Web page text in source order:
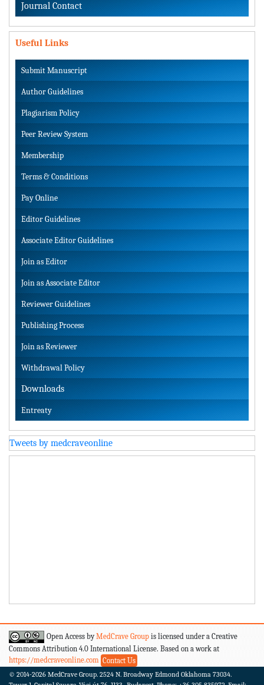
Journal Contact
Useful Links
Submit Manuscript
Author Guidelines
Plagiarism Policy
Peer Review System
Membership
Terms & Conditions
Pay Online
Editor Guidelines
Associate Editor Guidelines
Join as Editor
Join as Associate Editor
Reviewer Guidelines
Publishing Process
Join as Reviewer
Withdrawal Policy
Downloads
Entreaty
Tweets by medcraveonline
Open Access byMedCrave Group is licensed under a Creative
Commons Attribution 4.0 International License. Based on a work at
https://medcraveonline.com Contact Us
© 2014-2026 MedCrave Group. 2524 N. Broadway Edmond Oklahoma 73034.